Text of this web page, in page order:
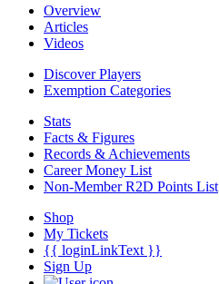
Overview
Articles
Videos
Discover Players
Exemption Categories
Stats
Facts & Figures
Records & Achievements
Career Money List
Non-Member R2D Points List
Shop
My Tickets
{{ loginLinkText }}
Sign Up